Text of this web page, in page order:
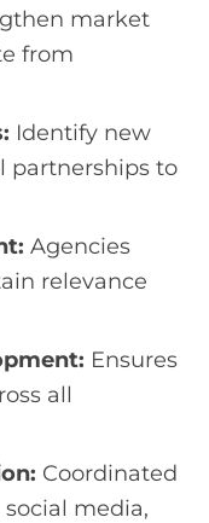
market
from
Identify new
partnerships to
Agencies
relevance
Ensures
all
Coordinated
media,